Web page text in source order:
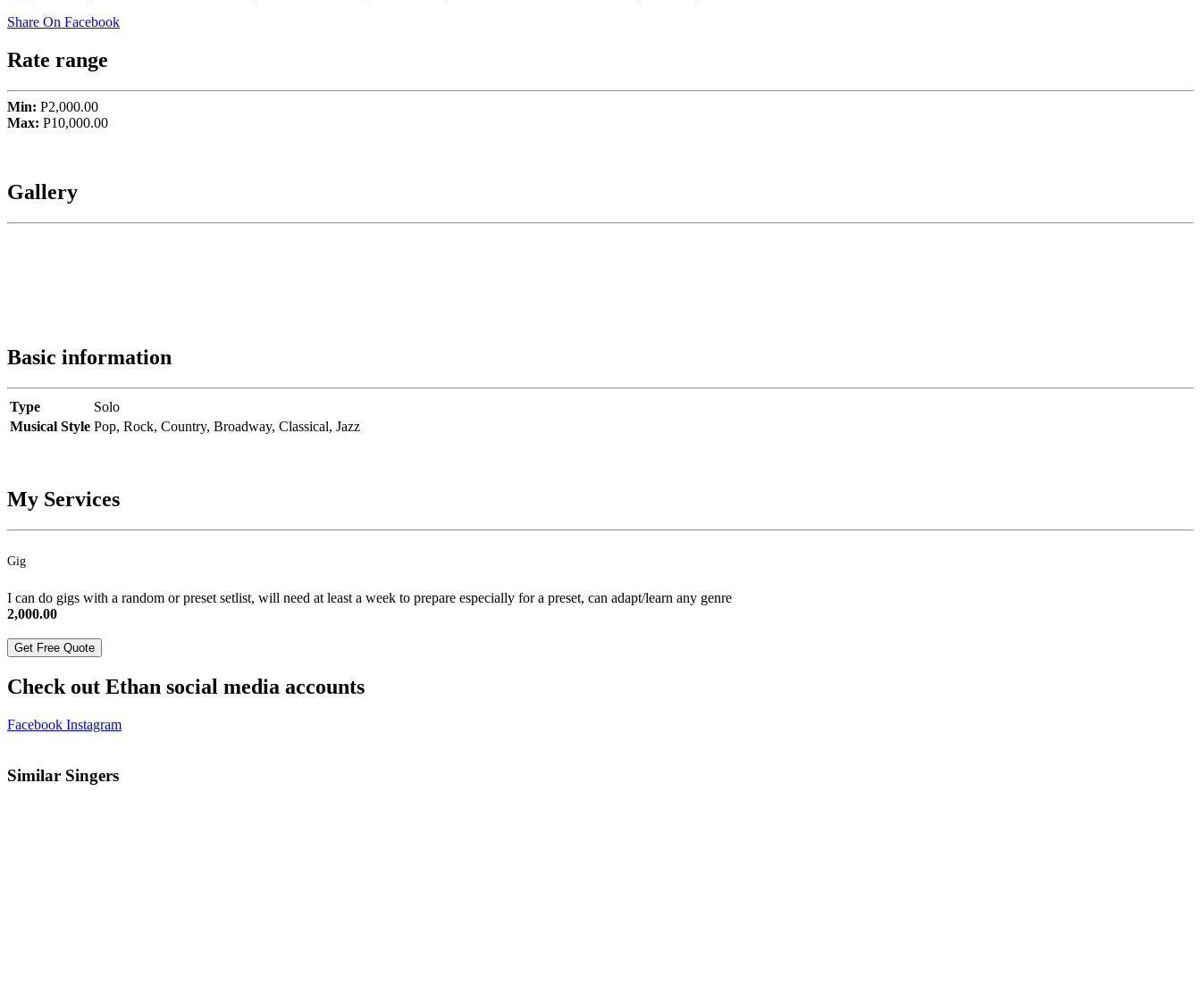
Share On Facebook
Rate range
Min: P2,000.00
Max: P10,000.00
Gallery
Basic information
Type
Solo
Musical Style Pop, Rock, Country, Broadway, Classical, Jazz
My Services
Gig
I can do gigs with a random or preset setlist, will need at least a week to prepare especially for a preset, can adapt/learn any genre
2,000.00
Get Free Quote
Check out Ethan social media accounts
Facebook Instagram
Similar Singers